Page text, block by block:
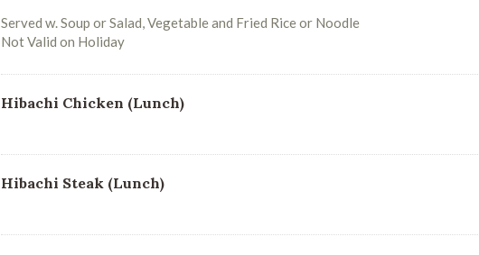
Served w. Soup or Salad, Vegetable and Fried Rice or Noodle
Not Valid on Holiday
Hibachi Chicken (Lunch)
Hibachi Steak (Lunch)